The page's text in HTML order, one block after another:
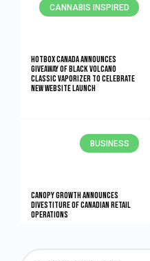
CANNABIS INSPIRED
Hotbox Canada Announces
Giveaway Of Black Volcano
Classic Vaporizer To Celebrate
New Website Launch
BUSINESS
Canopy Growth Announces
Divestiture of Canadian Retail
Operations